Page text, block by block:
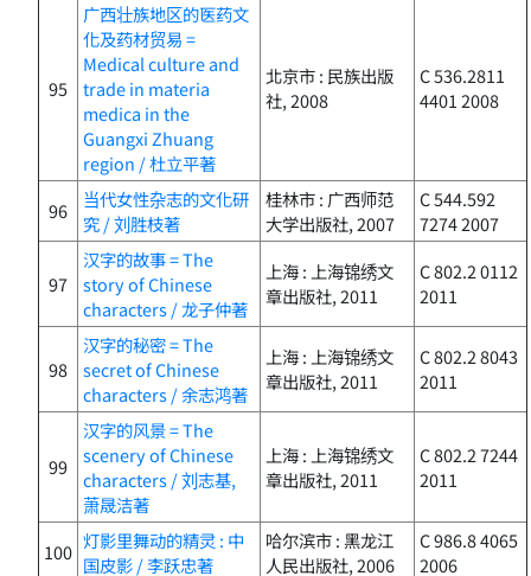
95
广西壮族地区的医药文
化及药材贸易 =
Medical culture and
trade in materia
medica in the
Guangxi Zhuang
region / 杜立平著
北京市 : 民族出版
社, 2008
C 536.2811
4401 2008
96
当代女性杂志的文化研
究 / 刘胜枝著
桂林市 : 广西师范
大学出版社, 2007
C 544.592
7274 2007
97
汉字的故事 = The
story of Chinese
characters / 龙子仲著
上海 : 上海锦绣文
章出版社, 2011
C 802.2 0112
2011
98
汉字的秘密 = The
secret of Chinese
characters / 余志鸿著
上海 : 上海锦绣文
章出版社, 2011
C 802.2 8043
2011
99
汉字的风景 = The
scenery of Chinese
characters / 刘志基,
萧晟洁著
上海 : 上海锦绣文
章出版社, 2011
C 802.2 7244
2011
100 灯影里舞动的精灵 : 中
国皮影 / 李跃忠著
哈尔滨市 : 黑龙江
人民出版社, 2006
C 986.8 4065
2006